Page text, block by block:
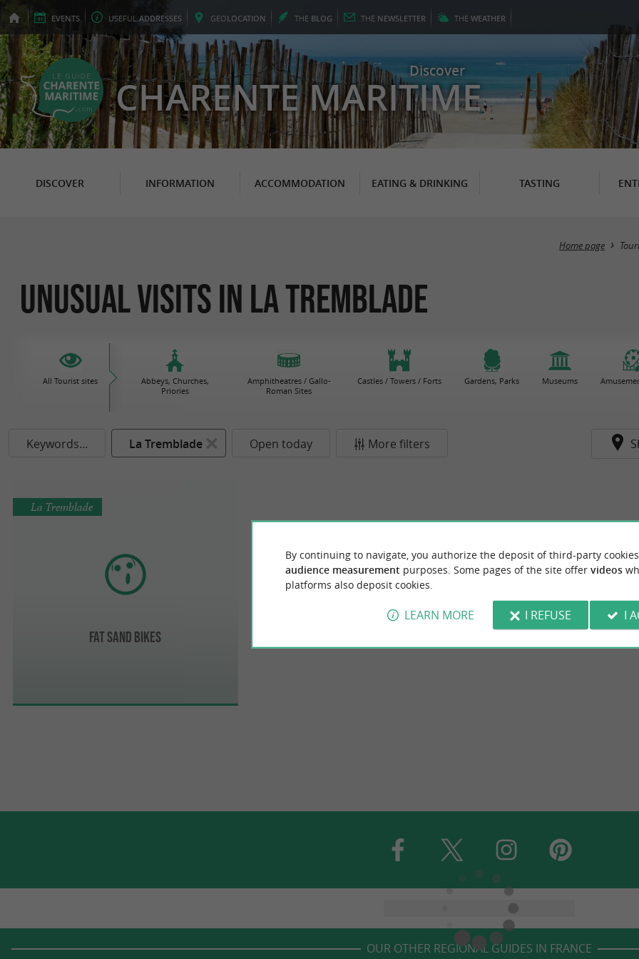
EVENTS USEFUL ADDRESSES GEOLOCATION THE BLOG THE NEWSLETTER THE WEATHER
Discover
CHARENTE MARITIME
DISCOVER INFORMATION ACCOMMODATION EATING & DRINKING TASTING
Home page
Unusual Visits in La Tremblade
All Tourist sites
Abbeys, Churches,
Priories
Amphitheatres / Gallo-
Roman Sites
Castles / Towers / Forts Gardens, Parks Museums
Keywords... La Tremblade Open today More filters
Fat Sand Bikes
La Tremblade
OUR OTHER REGIONAL GUIDES IN FRANCE
By continuing to navigate, you authorize the deposit of third-party
audience measurement purposes. Some pages of the site offer videos
platforms also deposit cookies.
LEARN MORE I REFUSE I